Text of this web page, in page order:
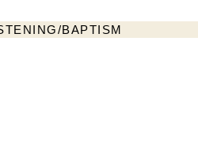
BAPTISM